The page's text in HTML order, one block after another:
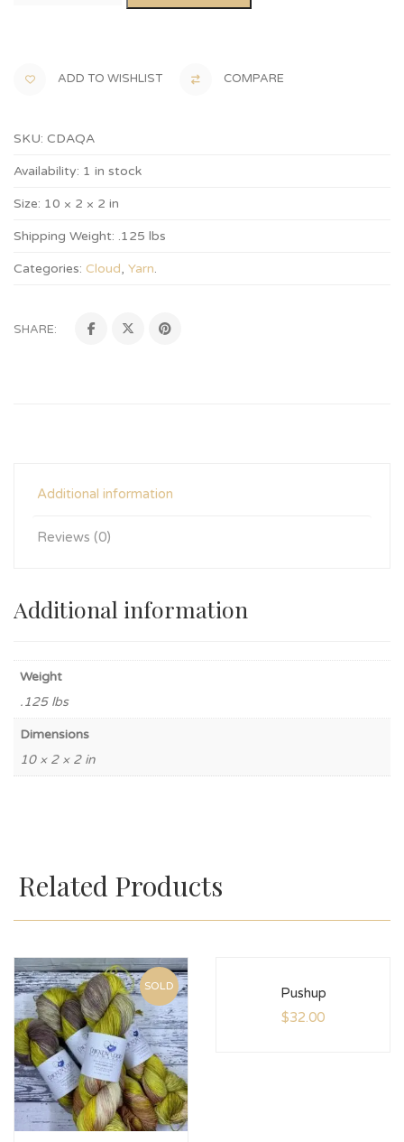
ADD TO WISHLIST COMPARE
SKU: CDAQA
Availability: 1 in stock
Size: 10 × 2 × 2 in
Shipping Weight: .125 lbs
Categories: Cloud, Yarn.
SHARE:
Additional information
Reviews (0)
Additional information
Weight
.125 lbs
Dimensions
10 × 2 × 2 in
Related Products
SOLD
Pushup
$32.00